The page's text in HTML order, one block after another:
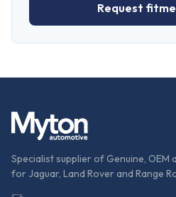
Request
Specialist supplier of Genuine,
for Jaguar, Land Rover and Range